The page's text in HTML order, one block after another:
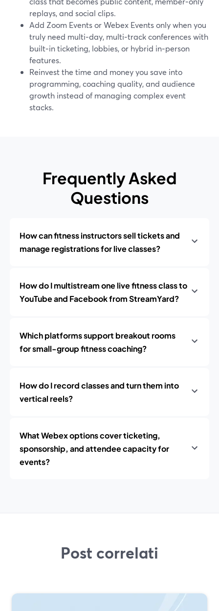
replays, and social clips.
Add Zoom Events or Webex Events only when you
truly need multi‑day, multi‑track conferences with
built‑in ticketing, lobbies, or hybrid in‑person
features.
Reinvest the time and money you save into
programming, coaching quality, and audience
growth instead of managing complex event
stacks.
Frequently Asked
Questions
How can fitness instructors sell tickets and
manage registrations for live classes?
How do I multistream one live fitness class to
YouTube and Facebook from StreamYard?
Which platforms support breakout rooms
for small-group fitness coaching?
How do I record classes and turn them into
vertical reels?
What Webex options cover ticketing,
sponsorship, and attendee capacity for
events?
Post correlati